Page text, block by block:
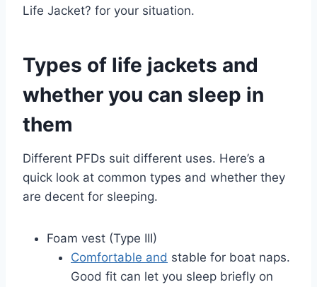
Life Jacket? for your situation.
Types of life jackets and
whether you can sleep in
them
Different PFDs suit different uses. Here’s a
quick look at common types and whether they
are decent for sleeping.
Foam vest (Type III)
Comfortable and stable for boat naps.
Good fit can let you sleep briefly on